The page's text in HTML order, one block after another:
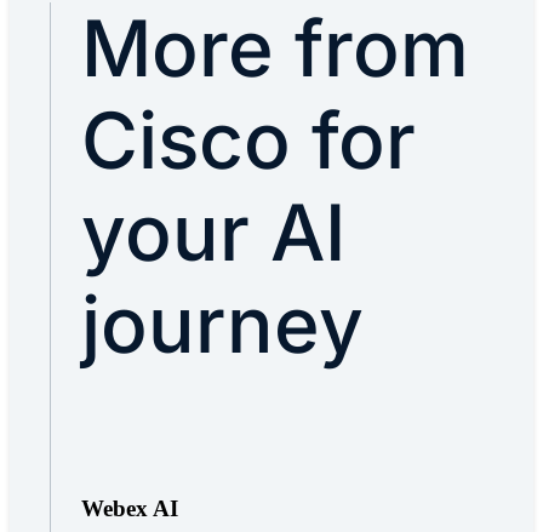
More from
Cisco for
your AI
journey
Webex AI